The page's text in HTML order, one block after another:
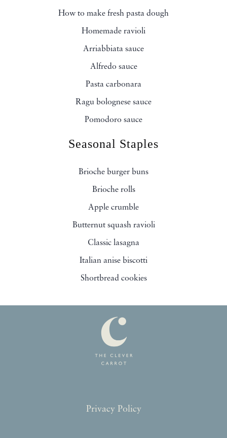
How to make fresh pasta dough
Homemade ravioli
Arriabbiata sauce
Alfredo sauce
Pasta carbonara
Ragu bolognese sauce
Pomodoro sauce
Seasonal Staples
Brioche burger buns
Brioche rolls
Apple crumble
Butternut squash ravioli
Classic lasagna
Italian anise biscotti
Shortbread cookies
Privacy Policy